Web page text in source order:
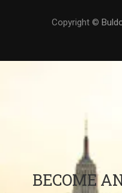
Copyright ©
BECOME